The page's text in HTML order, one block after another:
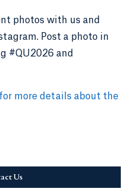
photos with us and
Post a photo in
#QU2026 and
more details about the
Us